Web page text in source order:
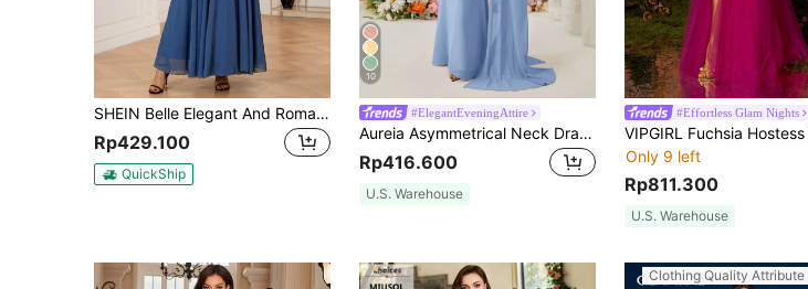
SHEIN Belle Elegant And Romantic Strappy Bridesmaid Dress With Woven Detailing And Cold Shoulder Design
Rp429.100
QuickShip
10
#ElegantEveningAttire
Aureia Asymmetrical Neck Draped Chiffon Bridesmaid Dress With Sash Floor Length Elegant Formal Evening Prom Wedding Guest Gown,For Graduation,Dinner Party
Rp416.600
U.S. Warehouse
#Effortless Glam Nights
Only 9 left
Rp811.300
U.S. Warehouse
Clothing Quality Attribute